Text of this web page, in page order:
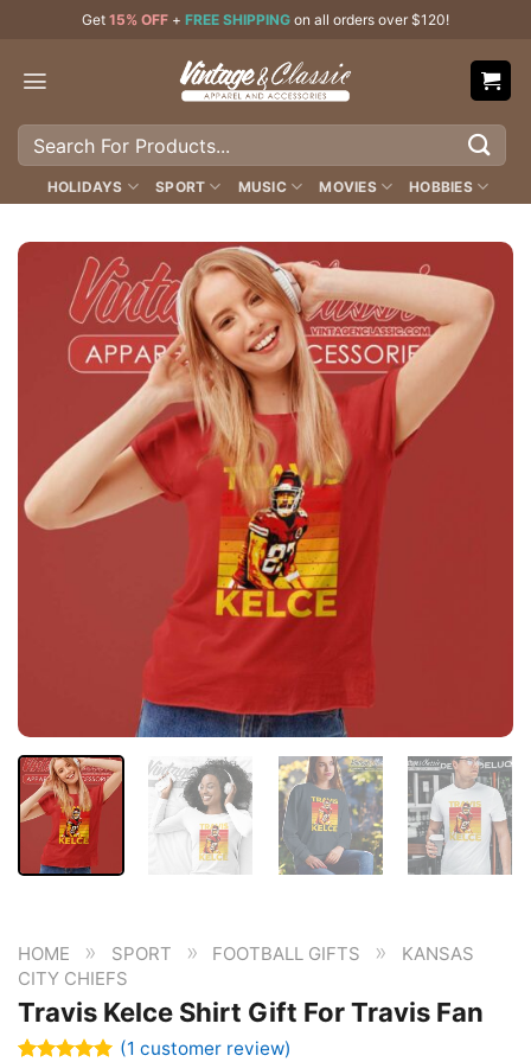
content
Get 15% OFF + FREE SHIPPING on all orders over $120!
Search
HOLIDAYS SPORT MUSIC MOVIES HOBBIES
HOME » SPORT » FOOTBALL GIFTS »
KANSAS
CITY CHIEFS
Travis Kelce Shirt Gift For Travis Fan
(1 customer review)